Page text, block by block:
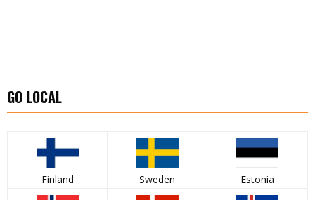
GO LOCAL
Finland Sweden Estonia